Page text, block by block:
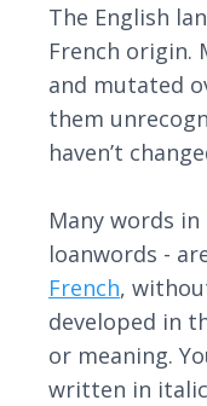
The English
French origin.
and mutated
them
haven’t
Many words
loanwords -
French,
developed in
or meaning.
written in